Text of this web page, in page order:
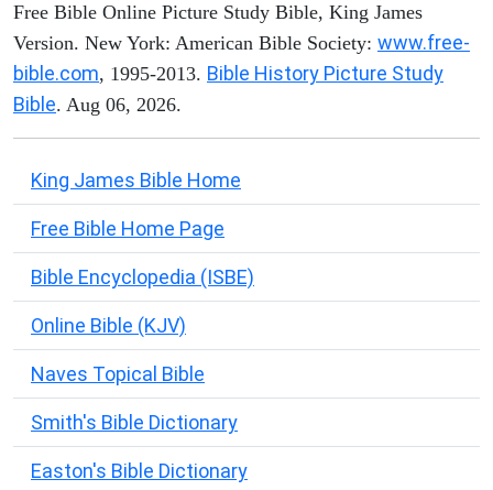
Free Bible Online Picture Study Bible, King James
Version. New York: American Bible Society: www.free-
bible.com, 1995-2013. Bible History Picture Study
Bible. Aug 06, 2026.
King James Bible Home
Free Bible Home Page
Bible Encyclopedia (ISBE)
Online Bible (KJV)
Naves Topical Bible
Smith's Bible Dictionary
Easton's Bible Dictionary